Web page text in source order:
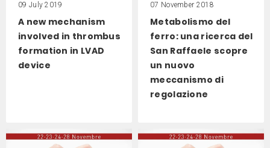
09 July 2019
A new mechanism
involved in thrombus
formation in LVAD
device
07 November 2018
Metabolismo del
ferro: una ricerca del
San Raffaele scopre
un nuovo
meccanismo di
regolazione